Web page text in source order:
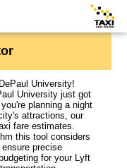
University!
University just got
planning a night
attractions, our
fare estimates.
this tool considers
precise
for your Lyft